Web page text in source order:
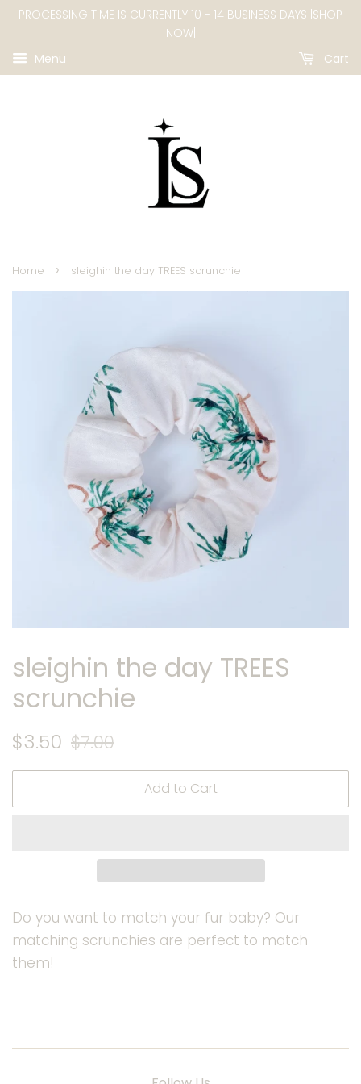
PROCESSING TIME IS CURRENTLY 10 - 14 BUSINESS DAYS |SHOP
NOW|
Menu
Cart
Home › sleighin the day TREES scrunchie
sleighin the day TREES
scrunchie
Regular
$3.50 Sale
$7.00
Add to Cart
Do you want to match your fur baby? Our
matching scrunchies are perfect to match
them!